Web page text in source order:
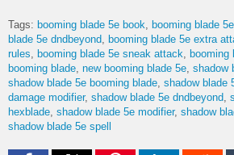
Tags: booming blade 5e book booming blade
blade 5e dndbeyond
booming blade 5e extra
rules
booming blade 5e sneak attack booming
booming blade new booming blade 5e shadow
shadow blade 5e booming blade shadow blade
damage modifier shadow blade 5e dndbeyond
hexblade shadow blade 5e modifier shadow
shadow blade 5e spell